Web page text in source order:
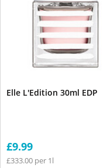
Elle L'Edition 30ml EDP
£9.99
£333.00 per 1l